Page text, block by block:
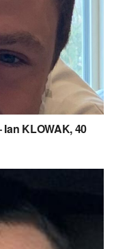
KLOWAK, 40